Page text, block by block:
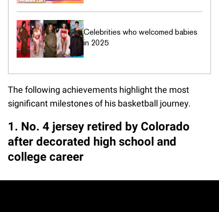
Celebrities who welcomed babies
in 2025
The following achievements highlight the most
significant milestones of his basketball journey.
1. No. 4 jersey retired by Colorado
after decorated high school and
college career